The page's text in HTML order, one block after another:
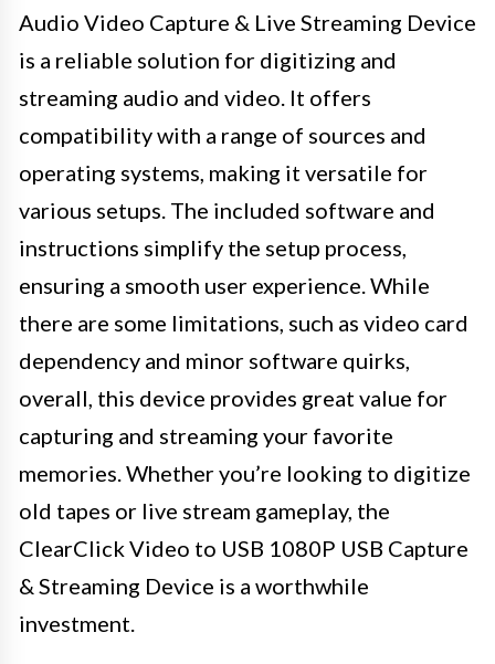
Audio Video Capture & Live Streaming Device
is a reliable solution for digitizing and
streaming audio and video. It offers
compatibility with a range of sources and
operating systems, making it versatile for
various setups. The included software and
instructions simplify the setup process,
ensuring a smooth user experience. While
there are some limitations, such as video card
dependency and minor software quirks,
overall, this device provides great value for
capturing and streaming your favorite
memories. Whether you’re looking to digitize
old tapes or live stream gameplay, the
ClearClick Video to USB 1080P USB Capture
& Streaming Device is a worthwhile
investment.